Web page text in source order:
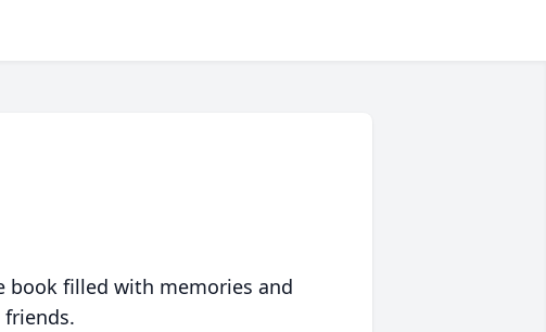
book filled with memories and